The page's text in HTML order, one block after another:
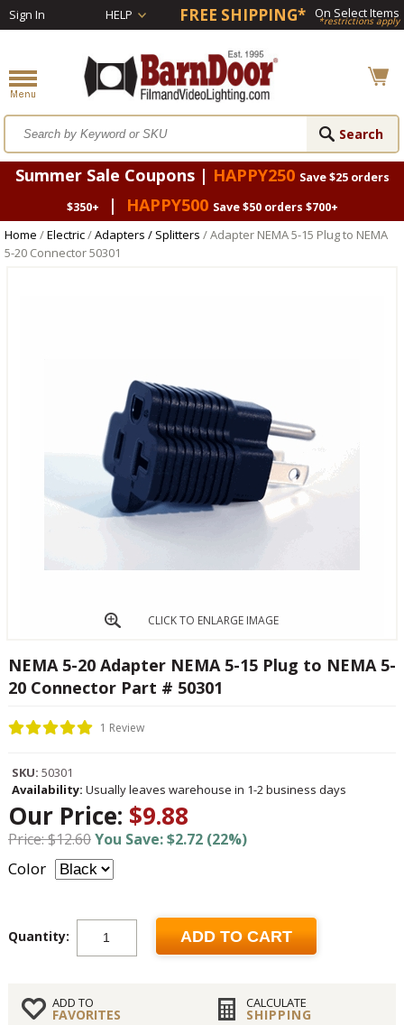
Sign In HELP FREE SHIPPING* On Select Items
*restrictions apply
Summer Sale Coupons | HAPPY250 Save $25 orders
$350+
| HAPPY500 Save $50 orders $700+
Home /Electric/Adapters / Splitters / Adapter NEMA 5-15 Plug to NEMA
5-20 Connector 50301
CLICK TO ENLARGE IMAGE
NEMA 5-20 Adapter NEMA 5-15 Plug to NEMA 5-
20 Connector Part # 50301
1 Review
SKU: 50301
Availability: Usually leaves warehouse in 1-2 business days
Our Price: $9.88
Price: $12.60You Save: $2.72 (22%)
Color
Quantity: ADD TO CART
ADD TO
FAVORITES
CALCULATE
SHIPPING